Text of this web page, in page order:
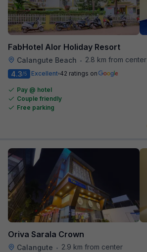
FabHotel Alor Holiday Resort
Calangute Beach •
2.8 km from center
4.3/5 Excellent 42 ratings on
Pay @ hotel
Couple friendly
Free parking
Oriva Sarala Crown
Calangute •
2.9 km from center